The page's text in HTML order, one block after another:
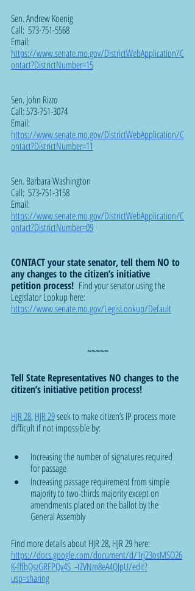
Sen. Andrew Koenig
Call:  573-751-5568
Email:
https://www.senate.mo.gov/DistrictWebApplication/C
ontact?DistrictNumber=15
Sen. John Rizzo
Call: 573-751-3074
Email:
https://www.senate.mo.gov/DistrictWebApplication/C
ontact?DistrictNumber=11
Sen. Barbara Washington
Call:  573-751-3158
Email:
https://www.senate.mo.gov/DistrictWebApplication/C
ontact?DistrictNumber=09
CONTACT your state senator, tell them NO to
any changes to the citizen’s initiative
petition process! Find your senator using the
Legislator Lookup here:
https://www.senate.mo.gov/LegisLookup/Default
~~~~~
Tell State Representatives NO changes to the
citizen’s initiative petition process!
HJR 28, HJR 29 seek to make citizen’s IP process more
difficult if not impossible by:
Increasing the number of signatures required
for passage
Increasing passage requirement from simple
majority to two-thirds majority except on
amendments placed on the ballot by the
General Assembly
Find more details about HJR 28, HJR 29 here:
https://docs.google.com/document/d/1rj23osMSO26
K-fffbQszGRFPQv4S_-tZVNm8eA4QJpU/edit?
usp=sharing